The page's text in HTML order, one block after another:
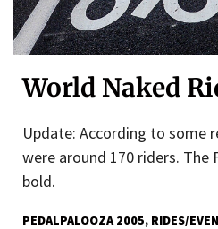
World Naked
Update: According to some
were around 170 riders. The
bold.
PEDALPALOOZA 2005 RIDES/